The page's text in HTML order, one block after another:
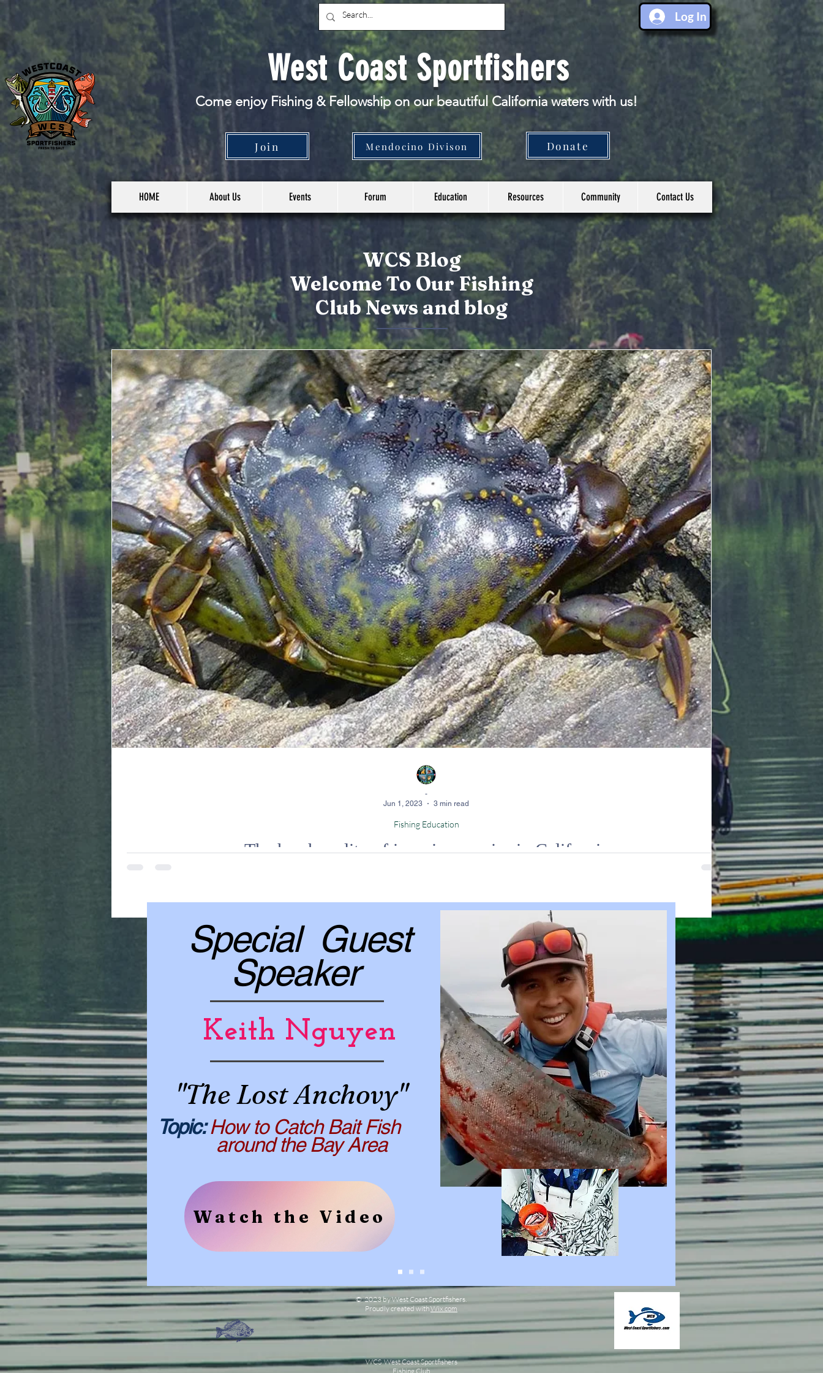
Log In
West Coast Sportfishers
Come enjoy Fishing & Fellowship on our beautiful California waters with us!
Join Mendocino Divison Donate
HOME About Us Events Forum Education Resources Community Contact Us
WCS Blog
Welcome To Our Fishing
Club News and blog
The harsh reality of invasive species in California
Fishing Education
-
Jun 1, 2023
3 min read
Special Guest
Speaker
Keith Nguyen
"The Lost Anchovy"
​​Topic:How to Catch Bait Fish
around the Bay Area
Watch the Video
© 2023 by West Coast Sportfishers.
Proudly created withWix.com
WCS West Coast Sportfishers
Fishing Club